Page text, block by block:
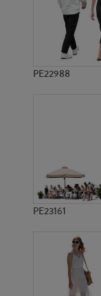
PE22988
PE23161